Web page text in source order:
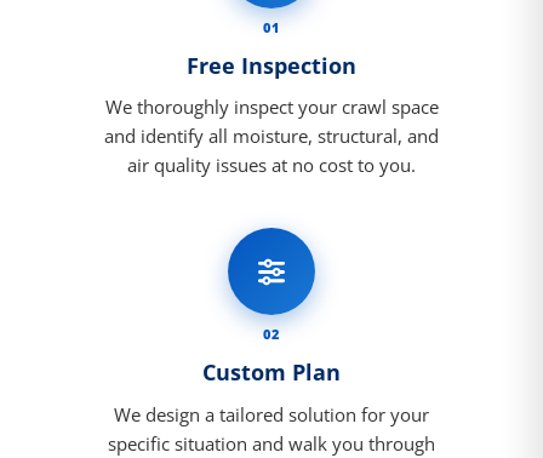
01
Free Inspection
We thoroughly inspect your crawl space
and identify all moisture, structural, and
air quality issues at no cost to you.
02
Custom Plan
We design a tailored solution for your
specific situation and walk you through